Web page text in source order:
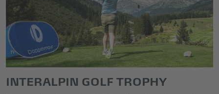
INTERALPIN GOLF TROPHY